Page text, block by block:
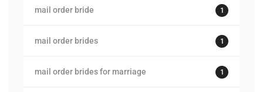
mail order bride 1
mail order brides 1
mail order brides for marriage 1